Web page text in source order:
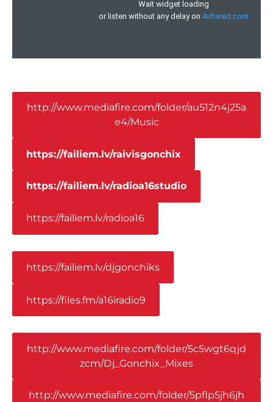
http://www.mediafire.com/folder/au512n4j25a
e4/Music
https://failiem.lv/raivisgonchix
https://failiem.lv/radioa16studio
https://failiem.lv/radioa16
https://failiem.lv/djgonchiks
https://files.fm/a16iradio9
http://www.mediafire.com/folder/5c5wgt6qjd
zcm/Dj_Gonchix_Mixes
http://www.mediafire.com/folder/5pflp5jh6jh